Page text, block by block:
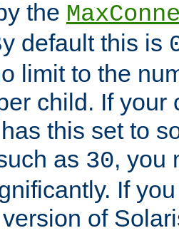
the
default this is
limit to the
child. If your
this set to
as 30, you
If
of